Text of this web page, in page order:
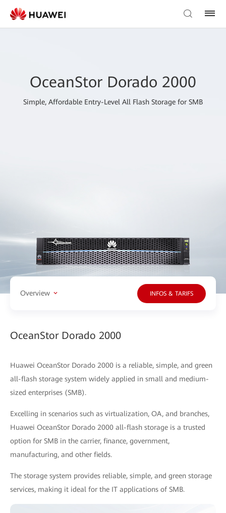
OceanStor Dorado 2000
Simple, Affordable Entry-Level All Flash Storage for SMB
Overview INFOS & TARIFS
OceanStor Dorado 2000
Huawei OceanStor Dorado 2000 is a reliable, simple, and green
all-flash storage system widely applied in small and medium-
sized enterprises (SMB).
Excelling in scenarios such as virtualization, OA, and branches,
Huawei OceanStor Dorado 2000 all-flash storage is a trusted
option for SMB in the carrier, finance, government,
manufacturing, and other fields.
The storage system provides reliable, simple, and green storage
services, making it ideal for the IT applications of SMB.